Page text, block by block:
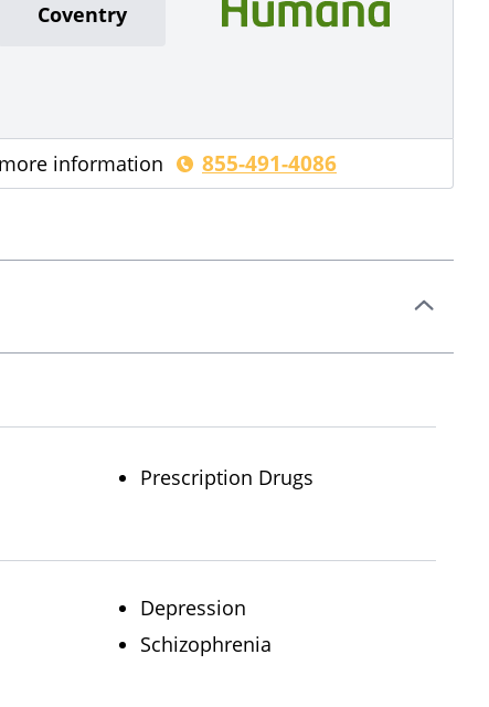
Coventry
information 855-491-4086
Prescription Drugs
Depression
Schizophrenia